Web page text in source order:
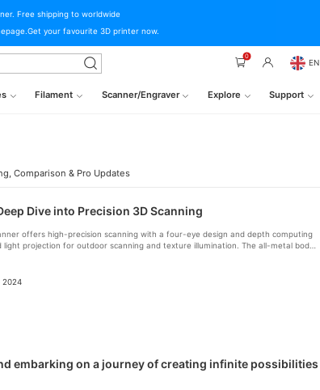
Free shipping to worldwide
your favourite 3D printer now.
0
EN
Filament Scanner/Engraver Explore Support
Comparison & Pro Updates
Dive into Precision 3D Scanning
offers high-precision scanning with a four-eye design and depth computing
light projection for outdoor scanning and texture illumination. The all-metal body
2024
embarking on a journey of creating infinite possibilities